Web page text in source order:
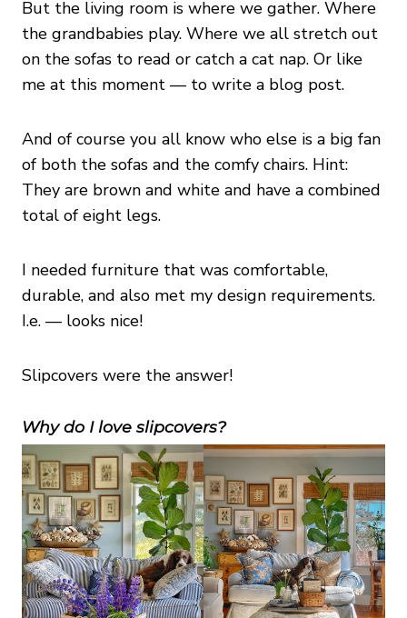
But the living room is where we gather. Where
the grandbabies play. Where we all stretch out
on the sofas to read or catch a cat nap. Or like
me at this moment — to write a blog post.
And of course you all know who else is a big fan
of both the sofas and the comfy chairs. Hint:
They are brown and white and have a combined
total of eight legs.
I needed furniture that was comfortable,
durable, and also met my design requirements.
I.e. — looks nice!
Slipcovers were the answer!
Why do I love slipcovers?